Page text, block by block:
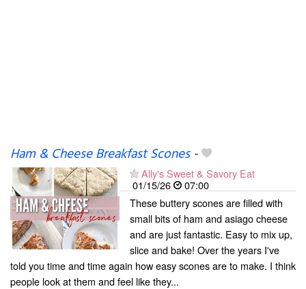
Ham & Cheese Breakfast Scones-
Ally's Sweet & Savory Eat
01/15/26
07:00
These buttery scones are filled with
small bits of ham and asiago cheese
and are just fantastic. Easy to mix up,
slice and bake! Over the years I've
told you time and time again how easy scones are to make. I think
people look at them and feel like they...